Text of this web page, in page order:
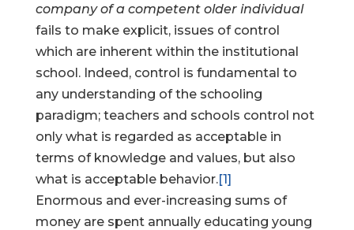
company of a competent older individual
fails to make explicit, issues of control
which are inherent within the institutional
school. Indeed, control is fundamental to
any understanding of the schooling
paradigm; teachers and schools control not
only what is regarded as acceptable in
terms of knowledge and values, but also
what is acceptable behavior.[1]
Enormous and ever-increasing sums of
money are spent annually educating young